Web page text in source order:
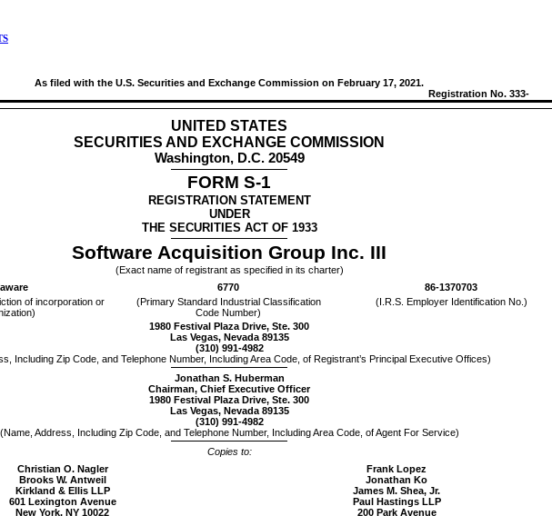
As filed with the U.S. Securities and Exchange Commission on February 17, 2021.
Registration No. 333-
UNITED STATES
SECURITIES AND EXCHANGE COMMISSION
Washington, D.C. 20549
FORM S-1
REGISTRATION STATEMENT
UNDER
THE SECURITIES ACT OF 1933
Software Acquisition Group Inc. III
(Exact name of registrant as specified in its charter)
6770
86-1370703
of incorporation or
(Primary Standard Industrial Classification
Code Number)
(I.R.S. Employer Identification No.)
1980 Festival Plaza Drive, Ste. 300
Las Vegas, Nevada 89135
(310) 991-4982
Including Zip Code, and Telephone Number, Including Area Code, of Registrant’s Principal Executive Offices)
Jonathan S. Huberman
Chairman, Chief Executive Officer
1980 Festival Plaza Drive, Ste. 300
Las Vegas, Nevada 89135
(310) 991-4982
(Name, Address, Including Zip Code, and Telephone Number, Including Area Code, of Agent For Service)
Copies to:
Christian O. Nagler
Brooks W. Antweil
Kirkland & Ellis LLP
601 Lexington Avenue
New York, NY 10022
Frank Lopez
Jonathan Ko
James M. Shea, Jr.
Paul Hastings LLP
200 Park Avenue